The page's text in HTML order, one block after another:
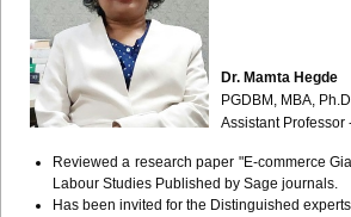
Dr. Mamta Hegde
PGDBM, MBA, Ph.D
Assistant Professor
Reviewed a research paper "E-commerce
Labour Studies Published by Sage journals.
Has been invited for the Distinguished